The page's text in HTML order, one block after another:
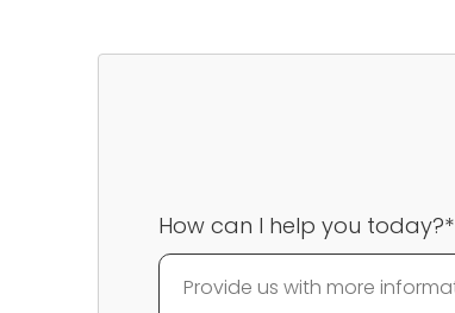
How can I help you today?*